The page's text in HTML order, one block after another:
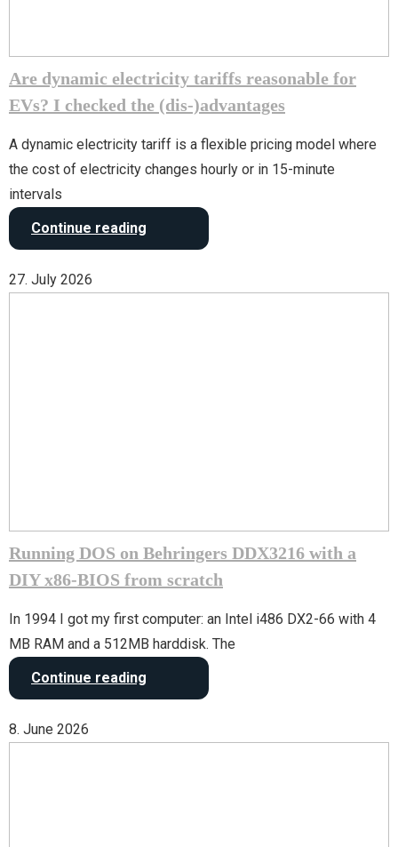
Are dynamic electricity tariffs reasonable for
EVs? I checked the (dis-)advantages
A dynamic electricity tariff is a flexible pricing model where
the cost of electricity changes hourly or in 15-minute
intervals
Continue reading
27. July 2026
Running DOS on Behringers DDX3216 with a
DIY x86-BIOS from scratch
In 1994 I got my first computer: an Intel i486 DX2-66 with 4
MB RAM and a 512MB harddisk. The
Continue reading
8. June 2026